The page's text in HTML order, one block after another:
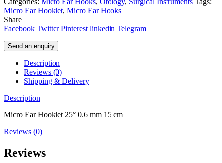
Categories: Micro Ear Hooks, Otology, Surgical Instruments
Tags:
Micro Ear Hooklet, Micro Ear Hooks
Share
Facebook Twitter Pinterest linkedin Telegram
Send an enquiry
Description
Reviews (0)
Shipping & Delivery
Description
Micro Ear Hooklet 25° 0.6 mm 15 cm
Reviews (0)
Reviews